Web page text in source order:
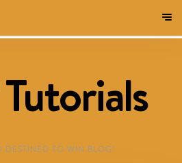
DESTINED TO WIN BLOG!